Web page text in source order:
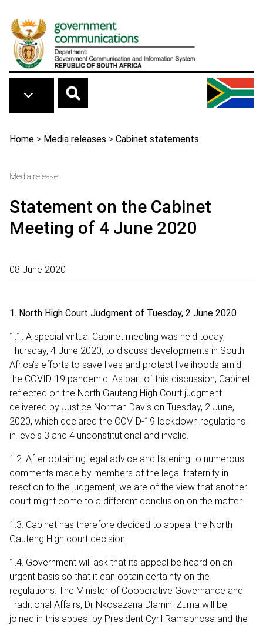
Breadcrumb
Home > Media releases > Cabinet statements
Media release
Statement on the Cabinet
Meeting of 4 June 2020
08 June 2020
1. North High Court Judgment of Tuesday, 2 June 2020
1.1. A special virtual Cabinet meeting was held today,
Thursday, 4 June 2020, to discuss developments in South
Africa’s efforts to save lives and protect livelihoods amid
the COVID-19 pandemic. As part of this discussion, Cabinet
reflected on the North Gauteng High Court judgment
delivered by Justice Norman Davis on Tuesday, 2 June,
2020, which declared the COVID-19 lockdown regulations
in levels 3 and 4 unconstitutional and invalid.
1.2. After obtaining legal advice and listening to numerous
comments made by members of the legal fraternity in
reaction to the judgement, we are of the view that another
court might come to a different conclusion on the matter.
1.3. Cabinet has therefore decided to appeal the North
Gauteng High court decision.
1.4. Government will ask that its appeal be heard on an
urgent basis so that it can obtain certainty on the
regulations. The Minister of Cooperative Governance and
Traditional Affairs, Dr Nkosazana Dlamini Zuma will be
joined in this appeal by President Cyril Ramaphosa and the